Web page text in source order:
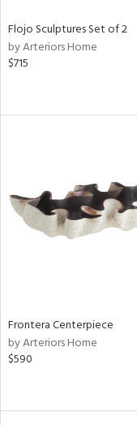
Flojo Sculptures Set of 2
by Arteriors Home
$715
Frontera Centerpiece
by Arteriors Home
$590